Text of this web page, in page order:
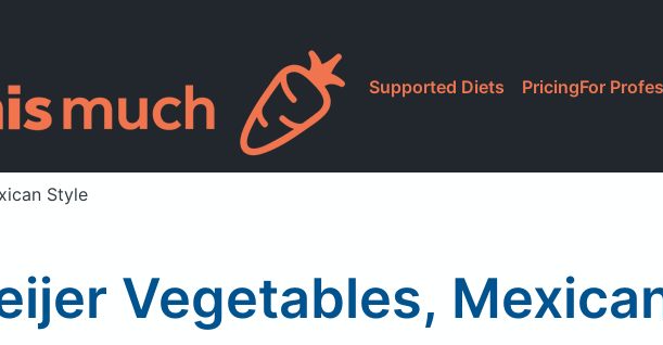
Supported Diets PricingFor
Style
Vegetables,